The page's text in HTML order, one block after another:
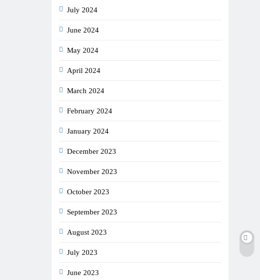
July 2024
June 2024
May 2024
April 2024
March 2024
February 2024
January 2024
December 2023
November 2023
October 2023
September 2023
August 2023
July 2023
June 2023